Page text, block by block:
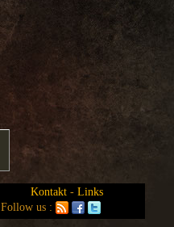
Kontakt - Links
Follow us :